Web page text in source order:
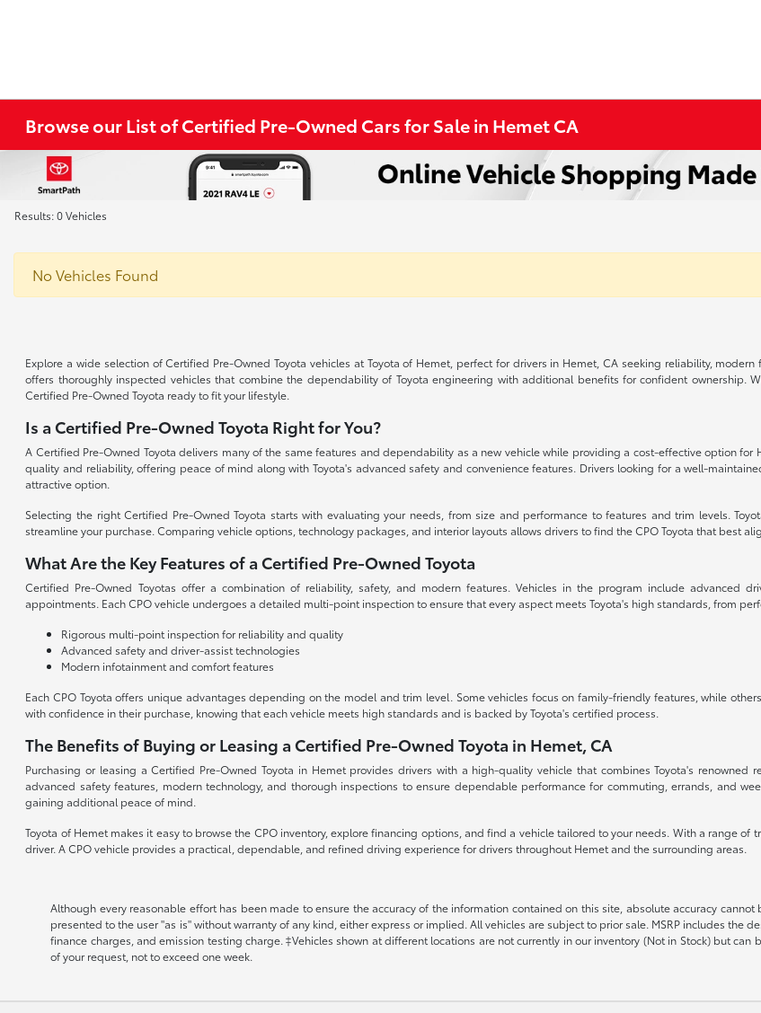
Browse our List of Certified Pre-Owned Cars for Sale in Hemet CA
Results: 0 Vehicles
No Vehicles Found
Explore a wide selection of Certified Pre-Owned Toyota vehicles at Toyota of Hemet, perfect for drivers in Hemet, CA seeking reliability,
offers thoroughly inspected vehicles that combine the dependability of Toyota engineering with additional benefits for confident ownership.
Certified Pre-Owned Toyota ready to fit your lifestyle.
Is a Certified Pre-Owned Toyota Right for You?
A Certified Pre-Owned Toyota delivers many of the same features and dependability as a new vehicle while providing a cost-effective option
quality and reliability, offering peace of mind along with Toyota's advanced safety and convenience features. Drivers looking for a well-
attractive option.
Selecting the right Certified Pre-Owned Toyota starts with evaluating your needs, from size and performance to features and trim levels.
streamline your purchase. Comparing vehicle options, technology packages, and interior layouts allows drivers to find the CPO Toyota that best
What Are the Key Features of a Certified Pre-Owned Toyota
Certified Pre-Owned Toyotas offer a combination of reliability, safety, and modern features. Vehicles in the program include advanced
appointments. Each CPO vehicle undergoes a detailed multi-point inspection to ensure that every aspect meets Toyota's high standards, from
Rigorous multi-point inspection for reliability and quality
Advanced safety and driver-assist technologies
Modern infotainment and comfort features
Each CPO Toyota offers unique advantages depending on the model and trim level. Some vehicles focus on family-friendly features, while
with confidence in their purchase, knowing that each vehicle meets high standards and is backed by Toyota's certified process.
The Benefits of Buying or Leasing a Certified Pre-Owned Toyota in Hemet, CA
Purchasing or leasing a Certified Pre-Owned Toyota in Hemet provides drivers with a high-quality vehicle that combines Toyota's
advanced safety features, modern technology, and thorough inspections to ensure dependable performance for commuting, errands, and
gaining additional peace of mind.
Toyota of Hemet makes it easy to browse the CPO inventory, explore financing options, and find a vehicle tailored to your needs. With a range
driver. A CPO vehicle provides a practical, dependable, and refined driving experience for drivers throughout Hemet and the surrounding areas.
Although every reasonable effort has been made to ensure the accuracy of the information contained on this site, absolute accuracy
presented to the user "as is" without warranty of any kind, either express or implied. All vehicles are subject to prior sale. MSRP includes the
finance charges, and emission testing charge. ‡Vehicles shown at different locations are not currently in our inventory (Not in Stock) but
of your request, not to exceed one week.